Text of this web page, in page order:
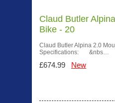
Claud Butler
Bike - 20
Claud Butler Alpina 2.0
Specifications: &nbs…
£674.99 New